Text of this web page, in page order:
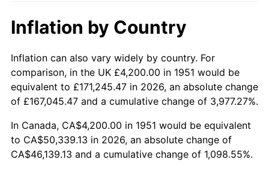
2001 $28,608.46 2.85%
2002 $29,060.77 1.58%
2003 $29,723.08 2.28%
2005 $31,548.46 3.39%
Inflation by Country
Inflation can also vary widely by country. For
comparison, in the UK £4,200.00 in 1951 would be
equivalent to £171,245.47 in 2026, an absolute change
of £167,045.47 and a cumulative change of 3,977.27%.
In Canada, CA$4,200.00 in 1951 would be equivalent
to CA$50,339.13 in 2026, an absolute change of
CA$46,139.13 and a cumulative change of 1,098.55%.